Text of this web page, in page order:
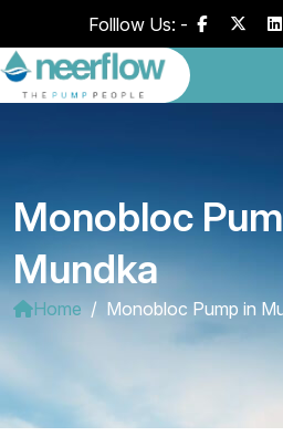
Folllow Us: -
Monobloc
Mundka
Home Monobloc Pump in